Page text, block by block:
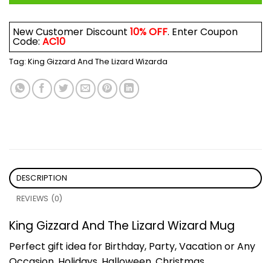
New Customer Discount 10% OFF. Enter Coupon
Code: AC10
Tag: King Gizzard And The Lizard Wizarda
DESCRIPTION
REVIEWS (0)
King Gizzard And The Lizard Wizard Mug
Perfect gift idea for Birthday, Party, Vacation or Any